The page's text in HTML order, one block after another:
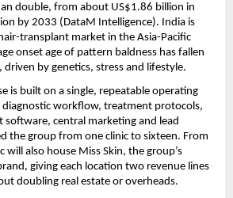
double, from about US$1.86 billion in
by 2033 (DataM Intelligence). India is
transplant market in the Asia-Pacific
onset age of pattern baldness has fallen
by genetics, stress and lifestyle.
is built on a single, repeatable operating
diagnostic workflow, treatment protocols,
software, central marketing and lead
the group from one clinic to sixteen. From
will also house Miss Skin, the group’s
giving each location two revenue lines
doubling real estate or overheads.